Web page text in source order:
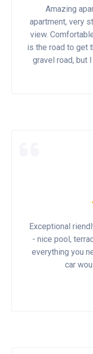
Amazing
apartment, very
view.
is the road to get
gravel road, but
Exceptional
- nice pool,
everything you
car